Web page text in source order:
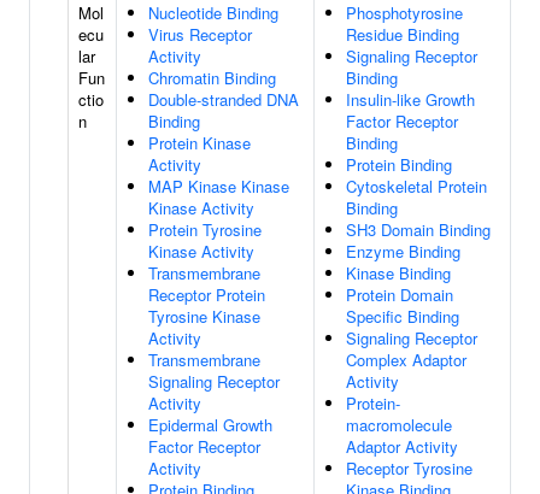
Mol
ecu
lar
Fun
ctio
n
Nucleotide Binding
Virus Receptor
Activity
Chromatin Binding
Double-stranded DNA
Binding
Protein Kinase
Activity
MAP Kinase Kinase
Kinase Activity
Protein Tyrosine
Kinase Activity
Transmembrane
Receptor Protein
Tyrosine Kinase
Activity
Transmembrane
Signaling Receptor
Activity
Epidermal Growth
Factor Receptor
Activity
Phosphotyrosine
Residue Binding
Signaling Receptor
Binding
Insulin-like Growth
Factor Receptor
Binding
Protein Binding
Cytoskeletal Protein
Binding
SH3 Domain Binding
Enzyme Binding
Kinase Binding
Protein Domain
Specific Binding
Signaling Receptor
Complex Adaptor
Activity
Protein-
macromolecule
Adaptor Activity
Receptor Tyrosine